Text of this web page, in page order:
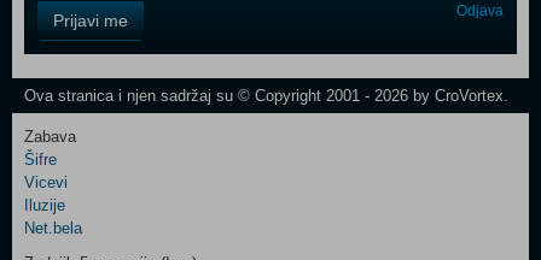
Field
One
Control
Two
Newsletter
Prijavi me Odjava
Ova stranica i njen sadržaj su © Copyright 2001 - 2026 by CroVortex.
Zabava
Šifre
Vicevi
Iluzije
Net.bela